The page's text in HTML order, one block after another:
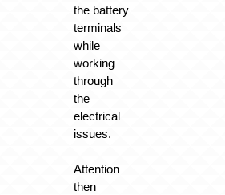
the battery
terminals
while
working
through
the
electrical
issues.
Attention
then